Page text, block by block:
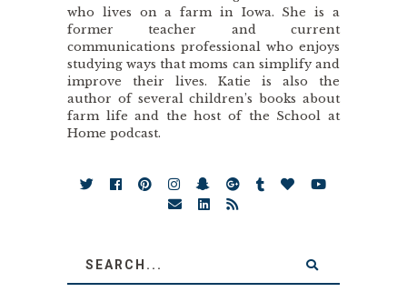
former teacher and current
communications professional who enjoys
studying ways that moms can simplify and
improve their lives. Katie is also the
author of several children’s books about
farm life and the host of the School at
Home podcast.